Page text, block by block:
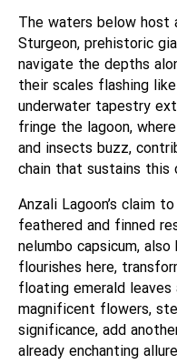
The waters below
Sturgeon, prehistoric
navigate the depths
their scales flashing
underwater tapestry
fringe the lagoon,
and insects buzz,
chain that sustains this
Anzali Lagoon’s claim
feathered and finned
nelumbo capsicum,
flourishes here,
floating emerald
magnificent flowers,
significance, add
already enchanting